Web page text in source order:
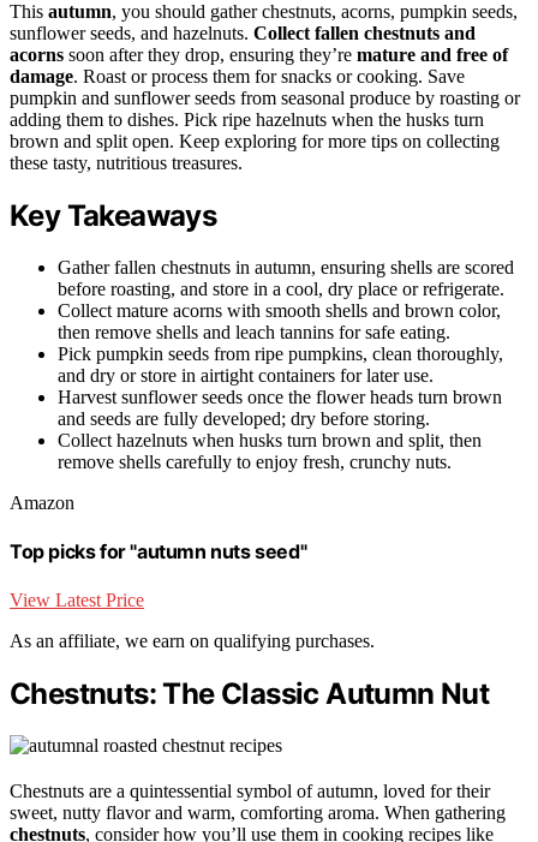
This autumn, you should gather chestnuts, acorns, pumpkin seeds,
sunflower seeds, and hazelnuts. Collect fallen chestnuts and
acorns soon after they drop, ensuring they’re mature and free of
damage. Roast or process them for snacks or cooking. Save
pumpkin and sunflower seeds from seasonal produce by roasting or
adding them to dishes. Pick ripe hazelnuts when the husks turn
brown and split open. Keep exploring for more tips on collecting
these tasty, nutritious treasures.
Key Takeaways
Gather fallen chestnuts in autumn, ensuring shells are scored
before roasting, and store in a cool, dry place or refrigerate.
Collect mature acorns with smooth shells and brown color,
then remove shells and leach tannins for safe eating.
Pick pumpkin seeds from ripe pumpkins, clean thoroughly,
and dry or store in airtight containers for later use.
Harvest sunflower seeds once the flower heads turn brown
and seeds are fully developed; dry before storing.
Collect hazelnuts when husks turn brown and split, then
remove shells carefully to enjoy fresh, crunchy nuts.
Amazon
Top picks for "autumn nuts seed"
View Latest Price
As an affiliate, we earn on qualifying purchases.
Chestnuts: The Classic Autumn Nut
Chestnuts are a quintessential symbol of autumn, loved for their
sweet, nutty flavor and warm, comforting aroma. When gathering
chestnuts, consider how you’ll use them in cooking recipes like